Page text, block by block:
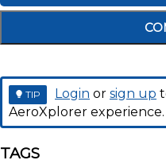
TIP Login or sign up
AeroXplorer experience.
TAGS